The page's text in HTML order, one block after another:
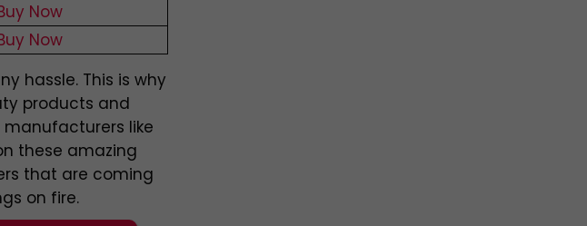
Now
Now
hassle. This is why
products and
like
these amazing
that are coming
on fire.